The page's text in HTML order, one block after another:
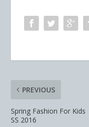
PREVIOUS
Spring Fashion For Kids
SS 2016